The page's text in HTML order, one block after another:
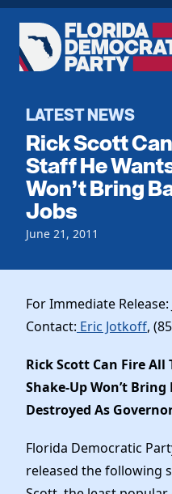
Florida
Democratic
Home
Register To Vote
Get Involved
Events
Local Parties
Caucuses
Voting
Vote by Mail
Candidates
Our Party
Meet the Chair
Officers & DNC
Charter & Bylaws
Elected Officials
News
Work With Us
Vendors
Store
LATEST NEWS
Rick Scott
Staff He
Won’t Bring
Jobs
June 21, 2011
For Immediate Release:
Contact: Eric Jotkoff,
Rick Scott Can Fire
Shake-Up Won’t Bring
Destroyed As
Florida Democratic
released the following